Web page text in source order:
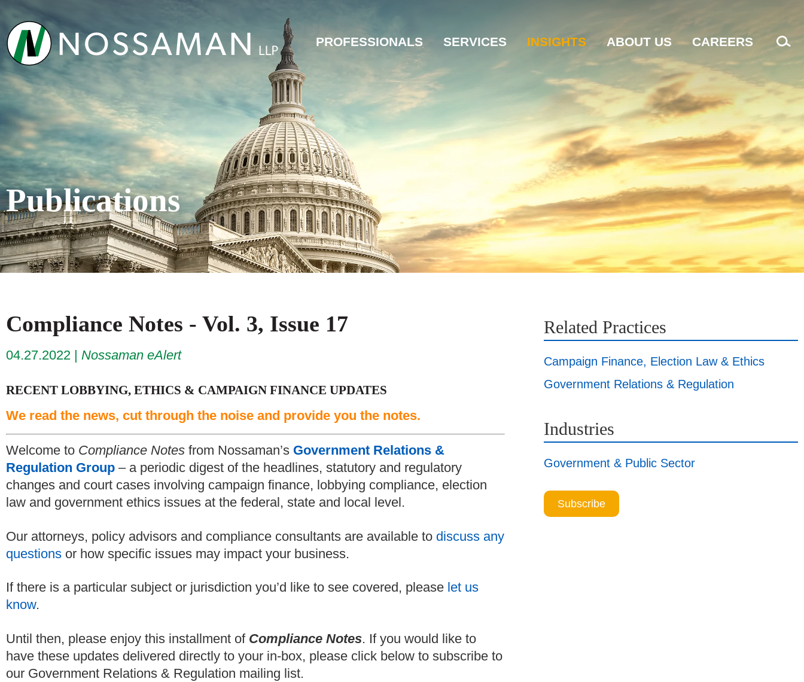
PROFESSIONALS SERVICES INSIGHTS ABOUT US CAREERS
Publications
Compliance Notes - Vol. 3, Issue 17
04.27.2022 Nossaman eAlert
RECENT LOBBYING, ETHICS & CAMPAIGN FINANCE UPDATES
We read the news, cut through the noise and provide you the notes.
Welcome to Compliance Notes from Nossaman’s Government Relations &
Regulation Group – a periodic digest of the headlines, statutory and regulatory
changes and court cases involving campaign finance, lobbying compliance, election
law and government ethics issues at the federal, state and local level.
Our attorneys, policy advisors and compliance consultants are available to discuss any
questions or how specific issues may impact your business.
If there is a particular subject or jurisdiction you’d like to see covered, please let us
know.
Until then, please enjoy this installment of Compliance Notes. If you would like to
have these updates delivered directly to your in-box, please click below to subscribe to
our Government Relations & Regulation mailing list.
Related Practices
Campaign Finance, Election Law & Ethics
Government Relations & Regulation
Industries
Government & Public Sector
Subscribe